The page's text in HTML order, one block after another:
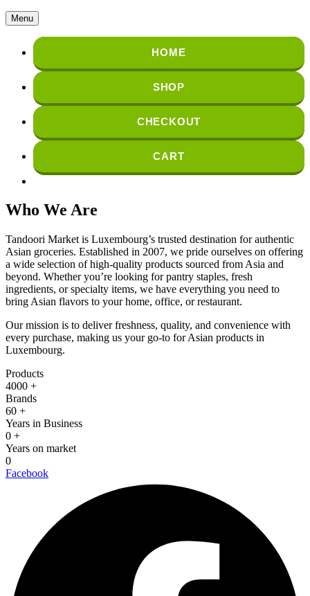
Menu
HOME
SHOP
CHECKOUT
CART
Who We Are
Tandoori Market is Luxembourg’s trusted destination for authentic
Asian groceries. Established in 2007, we pride ourselves on offering
a wide selection of high-quality products sourced from Asia and
beyond. Whether you’re looking for pantry staples, fresh
ingredients, or specialty items, we have everything you need to
bring Asian flavors to your home, office, or restaurant.
Our mission is to deliver freshness, quality, and convenience with
every purchase, making us your go-to for Asian products in
Luxembourg.
Products
4000 +
Brands
60 +
Years in Business
0 +
Years on market
0
Facebook